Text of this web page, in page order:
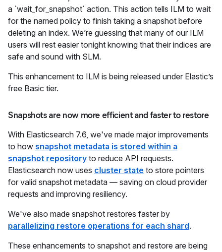
a `wait_for_snapshot` action. This action tells ILM to wait
for the named policy to finish taking a snapshot before
deleting an index. We’re guessing that many of our ILM
users will rest easier tonight knowing that their indices are
safe and sound with SLM.
This enhancement to ILM is being released under Elastic’s
free Basic tier.
Snapshots are now more efficient and faster to restore
With Elasticsearch 7.6, we've made major improvements
to how snapshot metadata is stored within a
snapshot repository to reduce API requests.
Elasticsearch now uses cluster state to store pointers
for valid snapshot metadata — saving on cloud provider
requests and improving resiliency.
We've also made snapshot restores faster by
parallelizing restore operations for each shard.
These enhancements to snapshot and restore are being